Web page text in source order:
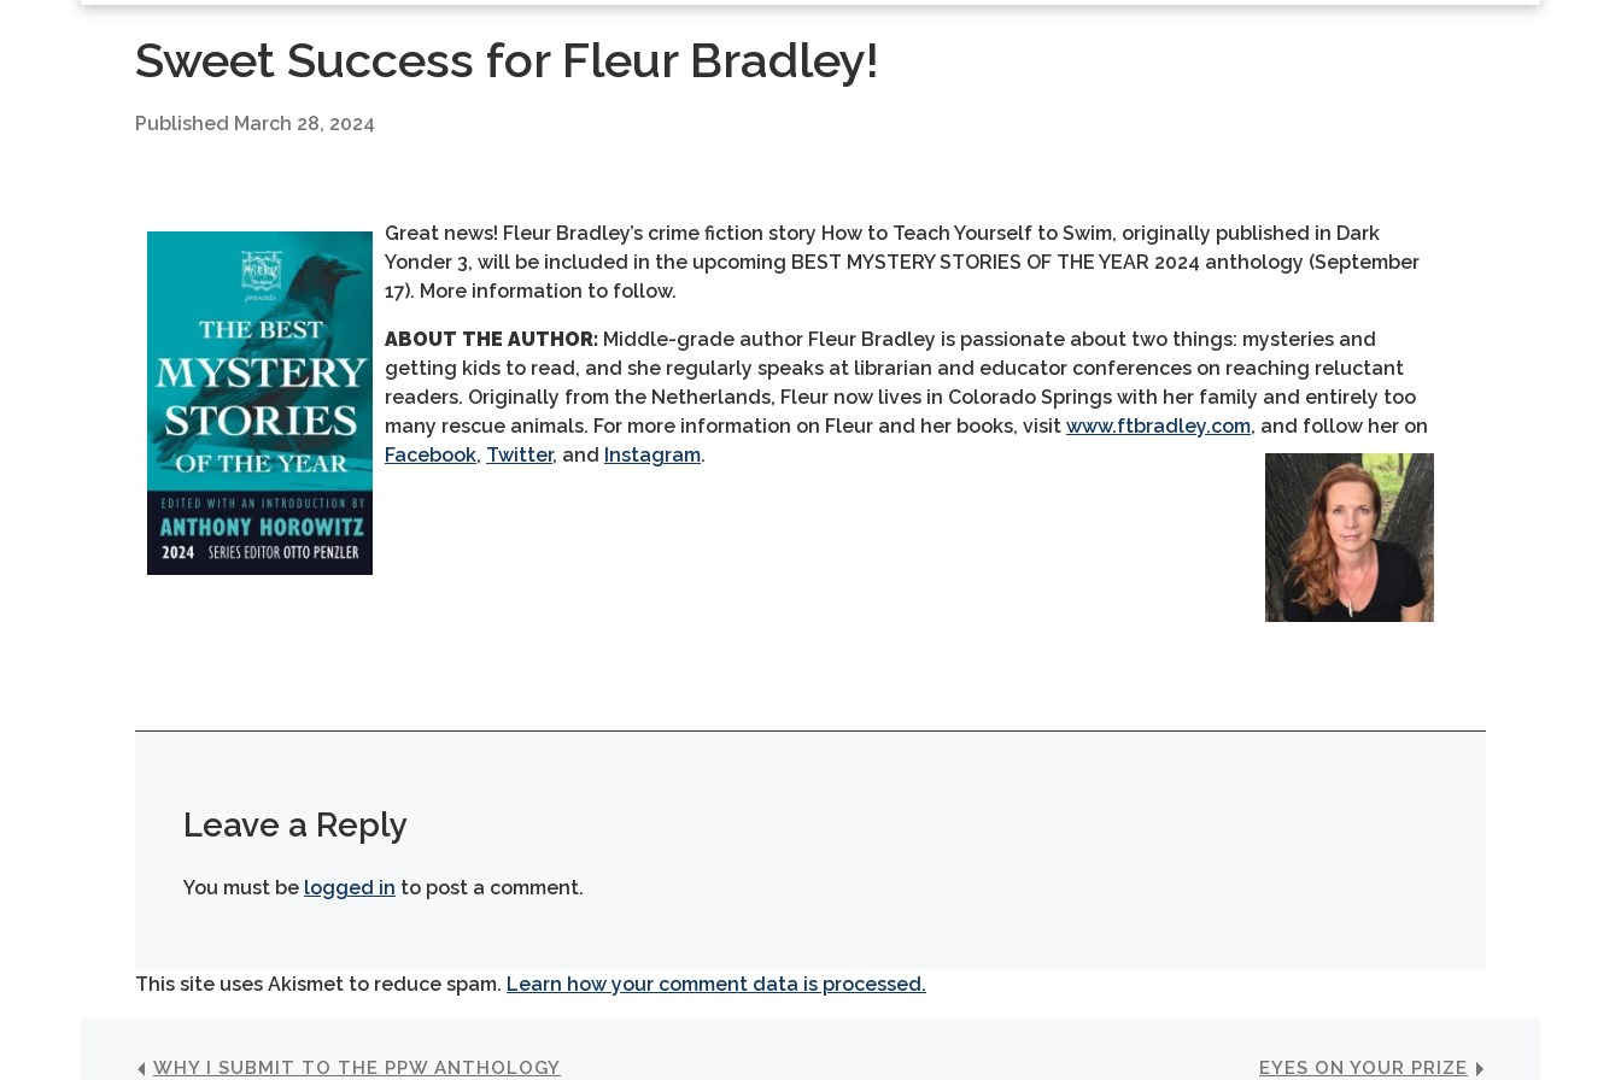
Sweet Success for Fleur Bradley!
Published March 28, 2024
Great news! Fleur Bradley’s crime fiction story How to Teach Yourself to Swim, originally published in Dark
Yonder 3, will be included in the upcoming BEST MYSTERY STORIES OF THE YEAR 2024 anthology (September
17). More information to follow.
ABOUT THE AUTHOR: Middle-grade author Fleur Bradley is passionate about two things: mysteries and
getting kids to read, and she regularly speaks at librarian and educator conferences on reaching reluctant
readers. Originally from the Netherlands, Fleur now lives in Colorado Springs with her family and entirely too
many rescue animals. For more information on Fleur and her books, visit www.ftbradley.com, and follow her on
Facebook, Twitter, and Instagram.
Leave a Reply
You must be logged in to post a comment.
This site uses Akismet to reduce spam. Learn how your comment data is processed.
WHY I SUBMIT TO THE PPW ANTHOLOGY EYES ON YOUR PRIZE